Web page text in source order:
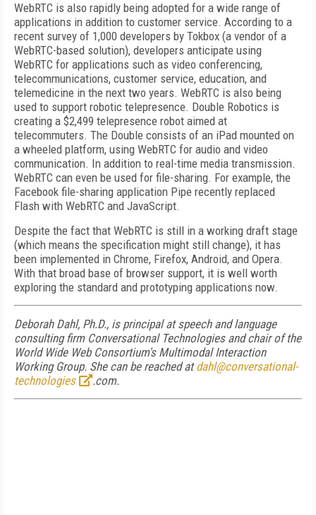
WebRTC is also rapidly being adopted for a wide range of
applications in addition to customer service. According to a
recent survey of 1,000 developers by Tokbox (a vendor of a
WebRTC-based solution), developers anticipate using
WebRTC for applications such as video conferencing,
telecommunications, customer service, education, and
telemedicine in the next two years. WebRTC is also being
used to support robotic telepresence. Double Robotics is
creating a $2,499 telepresence robot aimed at
telecommuters. The Double consists of an iPad mounted on
a wheeled platform, using WebRTC for audio and video
communication. In addition to real-time media transmission.
WebRTC can even be used for file-sharing. For example, the
Facebook file-sharing application Pipe recently replaced
Flash with WebRTC and JavaScript.
Despite the fact that WebRTC is still in a working draft stage
(which means the specification might still change), it has
been implemented in Chrome, Firefox, Android, and Opera.
With that broad base of browser support, it is well worth
exploring the standard and prototyping applications now.
Deborah Dahl, Ph.D., is principal at speech and language
consulting firm Conversational Technologies and chair of the
World Wide Web Consortium's Multimodal Interaction
Working Group. She can be reached atdahl@conversational-
technologies
.com.